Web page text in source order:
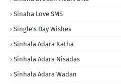
Sinaha Love SMS
Single's Day Wishes
Sinhala Adara Katha
Sinhala Adara Nisadas
Sinhala Adara Wadan